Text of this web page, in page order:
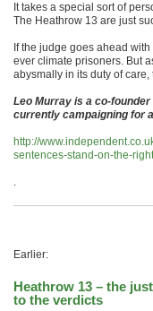
It takes a special sort of
The Heathrow 13 are just
If the judge goes ahead
ever climate prisoners. But
abysmally in its duty of care,
Leo Murray is a co-
currently campaigning for
http://
sentences-stand-on-the-
.
Earlier:
Heathrow 13 – the
to the verdicts